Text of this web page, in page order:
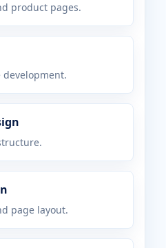
product pages.
development.
page layout.